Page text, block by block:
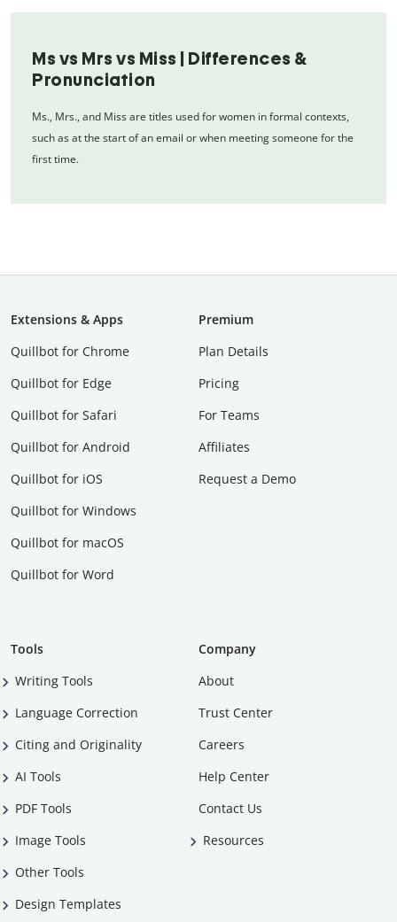
Ms vs Mrs vs Miss | Differences &
Pronunciation
Ms., Mrs., and Miss are titles used for women in formal contexts,
such as at the start of an email or when meeting someone for the
first time.
Extensions & Apps
Quillbot for Chrome
Quillbot for Edge
Quillbot for Safari
Quillbot for Android
Quillbot for iOS
Quillbot for Windows
Quillbot for macOS
Quillbot for Word
Premium
Plan Details
Pricing
For Teams
Affiliates
Request a Demo
Tools
Writing Tools
Language Correction
Citing and Originality
AI Tools
PDF Tools
Image Tools
Other Tools
Design Templates
Company
About
Trust Center
Careers
Help Center
Contact Us
Resources